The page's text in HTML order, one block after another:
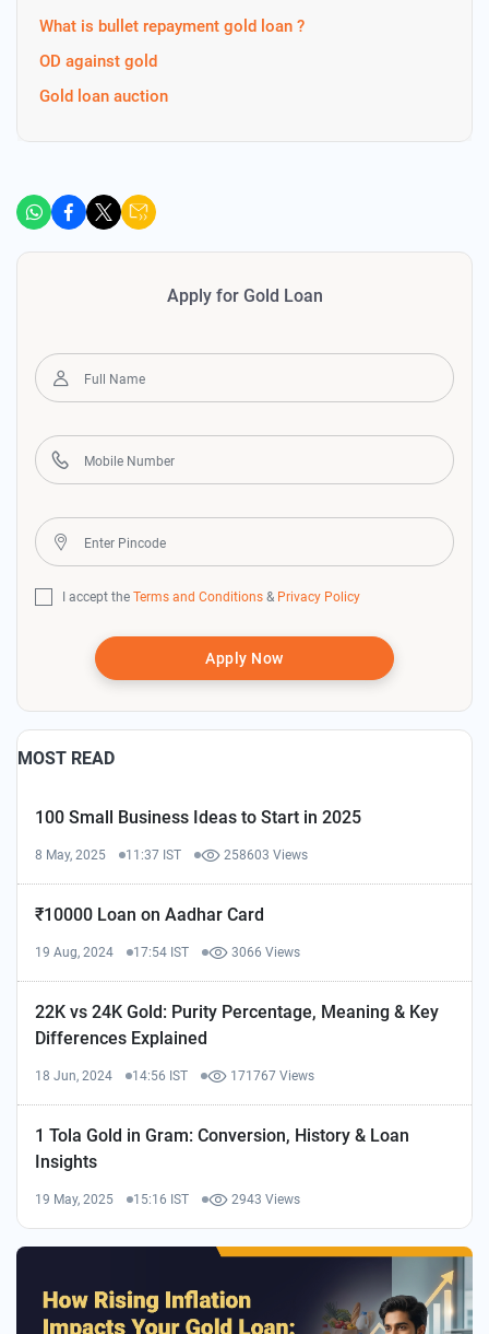
What is bullet repayment gold loan ?
OD against gold
Gold loan auction
Apply for Gold Loan
I accept the Terms and Conditions & Privacy Policy
Apply Now
MOST READ
100 Small Business Ideas to Start in 2025
8 May, 2025 11:37 IST 258603 Views
₹10000 Loan on Aadhar Card
19 Aug, 2024 17:54 IST 3066 Views
22K vs 24K Gold: Purity Percentage, Meaning & Key
Differences Explained
18 Jun, 2024 14:56 IST 171767 Views
1 Tola Gold in Gram: Conversion, History & Loan
Insights
19 May, 2025 15:16 IST 2943 Views